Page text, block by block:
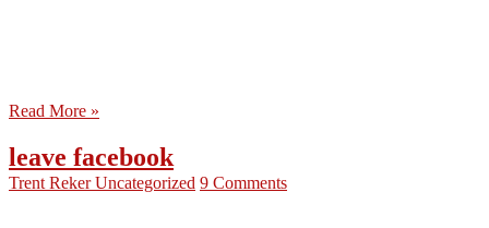
Read More »
leave facebook
Trent RekerUncategorized 9 Comments